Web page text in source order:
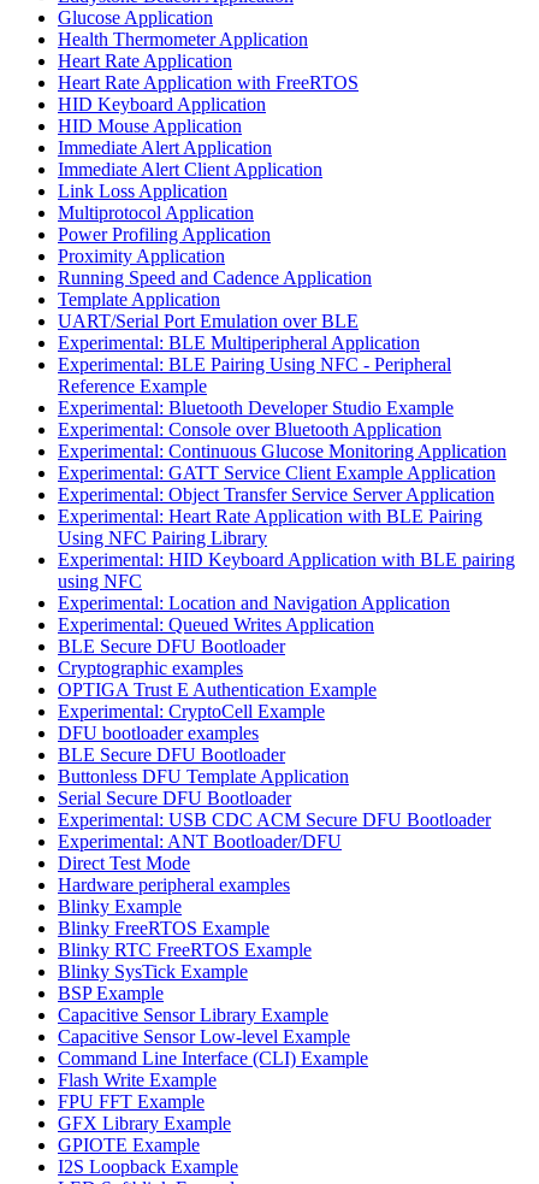
Glucose Application
Health Thermometer Application
Heart Rate Application
Heart Rate Application with FreeRTOS
HID Keyboard Application
HID Mouse Application
Immediate Alert Application
Immediate Alert Client Application
Link Loss Application
Multiprotocol Application
Power Profiling Application
Proximity Application
Running Speed and Cadence Application
Template Application
UART/Serial Port Emulation over BLE
Experimental: BLE Multiperipheral Application
Experimental: BLE Pairing Using NFC - Peripheral
Reference Example
Experimental: Bluetooth Developer Studio Example
Experimental: Console over Bluetooth Application
Experimental: Continuous Glucose Monitoring Application
Experimental: GATT Service Client Example Application
Experimental: Object Transfer Service Server Application
Experimental: Heart Rate Application with BLE Pairing
Using NFC Pairing Library
Experimental: HID Keyboard Application with BLE pairing
using NFC
Experimental: Location and Navigation Application
Experimental: Queued Writes Application
BLE Secure DFU Bootloader
Cryptographic examples
OPTIGA Trust E Authentication Example
Experimental: CryptoCell Example
DFU bootloader examples
BLE Secure DFU Bootloader
Buttonless DFU Template Application
Serial Secure DFU Bootloader
Experimental: USB CDC ACM Secure DFU Bootloader
Experimental: ANT Bootloader/DFU
Direct Test Mode
Hardware peripheral examples
Blinky Example
Blinky FreeRTOS Example
Blinky RTC FreeRTOS Example
Blinky SysTick Example
BSP Example
Capacitive Sensor Library Example
Capacitive Sensor Low-level Example
Command Line Interface (CLI) Example
Flash Write Example
FPU FFT Example
GFX Library Example
GPIOTE Example
I2S Loopback Example